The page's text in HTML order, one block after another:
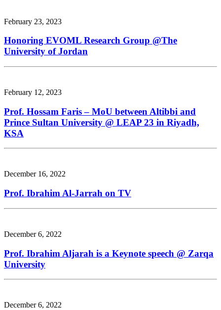
February 23, 2023
Honoring EVOML Research Group @The
University of Jordan
February 12, 2023
Prof. Hossam Faris – MoU between Altibbi and
Prince Sultan University @ LEAP 23 in Riyadh,
KSA
December 16, 2022
Prof. Ibrahim Al-Jarrah on TV
December 6, 2022
Prof. Ibrahim Aljarah is a Keynote speech @ Zarqa
University
December 6, 2022